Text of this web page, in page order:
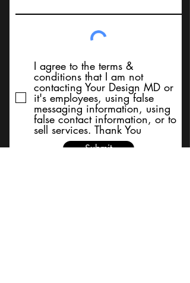
I agree to the terms &
conditions that I am not
contacting Your Design MD or
it's employees, using false
messaging information, using
false contact information, or to
sell services. Thank You
Submit